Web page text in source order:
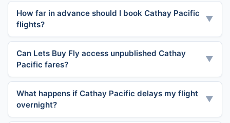
How far in advance should I book Cathay Pacific
flights?
▼
Can Lets Buy Fly access unpublished Cathay
Pacific fares?
▼
What happens if Cathay Pacific delays my flight
overnight?
▼